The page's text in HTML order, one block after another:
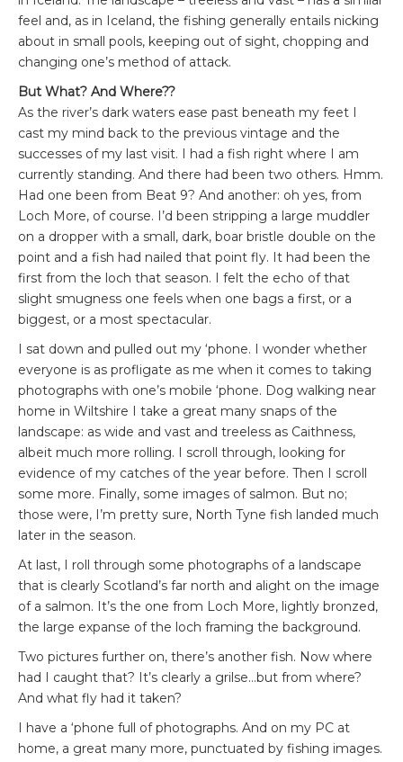
feel and, as in Iceland, the fishing generally entails nicking
about in small pools, keeping out of sight, chopping and
changing one’s method of attack.
But What? And Where??
As the river’s dark waters ease past beneath my feet I
cast my mind back to the previous vintage and the
successes of my last visit. I had a fish right where I am
currently standing. And there had been two others. Hmm.
Had one been from Beat 9? And another: oh yes, from
Loch More, of course. I’d been stripping a large muddler
on a dropper with a small, dark, boar bristle double on the
point and a fish had nailed that point fly. It had been the
first from the loch that season. I felt the echo of that
slight smugness one feels when one bags a first, or a
biggest, or a most spectacular.
I sat down and pulled out my ‘phone. I wonder whether
everyone is as profligate as me when it comes to taking
photographs with one’s mobile ‘phone. Dog walking near
home in Wiltshire I take a great many snaps of the
landscape: as wide and vast and treeless as Caithness,
albeit much more rolling. I scroll through, looking for
evidence of my catches of the year before. Then I scroll
some more. Finally, some images of salmon. But no;
those were, I’m pretty sure, North Tyne fish landed much
later in the season.
At last, I roll through some photographs of a landscape
that is clearly Scotland’s far north and alight on the image
of a salmon. It’s the one from Loch More, lightly bronzed,
the large expanse of the loch framing the background.
Two pictures further on, there’s another fish. Now where
had I caught that? It’s clearly a grilse…but from where?
And what fly had it taken?
I have a ‘phone full of photographs. And on my PC at
home, a great many more, punctuated by fishing images.